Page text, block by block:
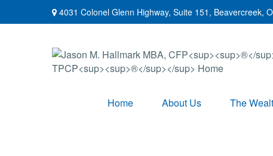
4031 Colonel Glenn Highway, Suite 151, Beavercreek,
Home About Us The